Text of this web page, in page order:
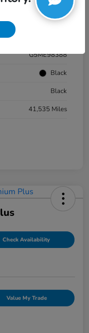
G5ME98388
Black
Black
41,535 Miles
Check Availability
Value My Trade